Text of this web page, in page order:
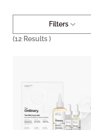
Filters
(12 Results )